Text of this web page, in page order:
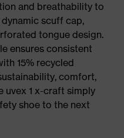
and breathability to
scuff cap,
tongue design.
ensures consistent
15% recycled
comfort,
uvex 1 x-craft simply
shoe to the next